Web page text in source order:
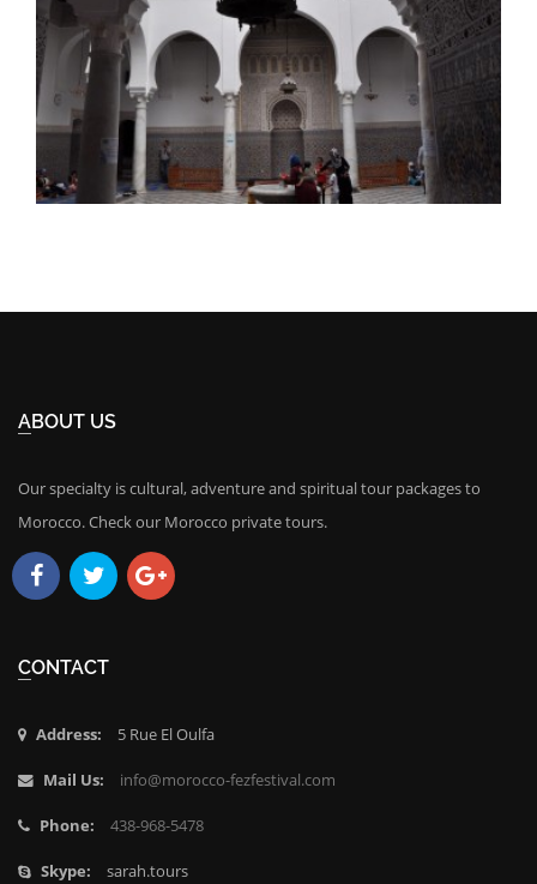
ABOUT US
Our specialty is cultural, adventure and spiritual tour packages to
Morocco. Check our Morocco private tours.
CONTACT
Address: 5 Rue El Oulfa
Mail Us: info@morocco-fezfestival.com
Phone: 438-968-5478
Skype: sarah.tours